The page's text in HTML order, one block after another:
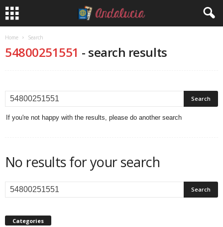
Home Search
54800251551 - search results
If you're not happy with the results, please do another search
No results for your search
Categories